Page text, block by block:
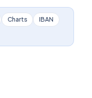
Charts
IBAN